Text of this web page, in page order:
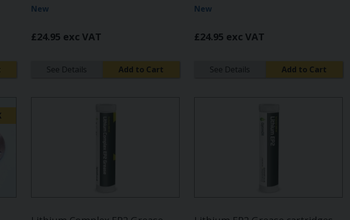
New
£24.95 exc VAT
See Details Add to Cart
New
£24.95 exc VAT
See Details Add to Cart